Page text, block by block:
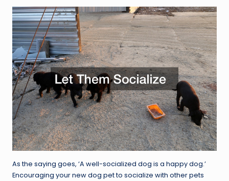
As the saying goes, ‘A well-socialized dog is a happy dog.’
Encouraging your new dog pet to socialize with other pets